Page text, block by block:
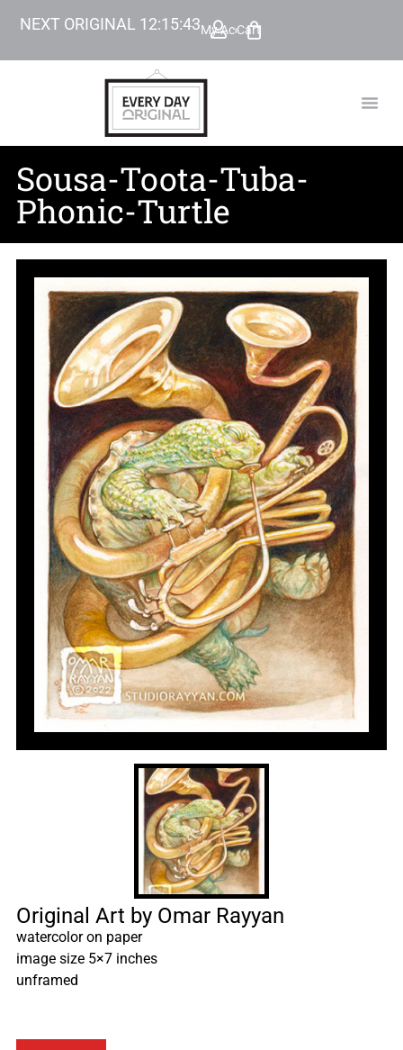
NEXT ORIGINAL 12:15:42My Account
Cart
Sousa-Toota-Tuba-
Phonic-Turtle
Original Art by Omar Rayyan
watercolor on paper
image size 5×7 inches
unframed